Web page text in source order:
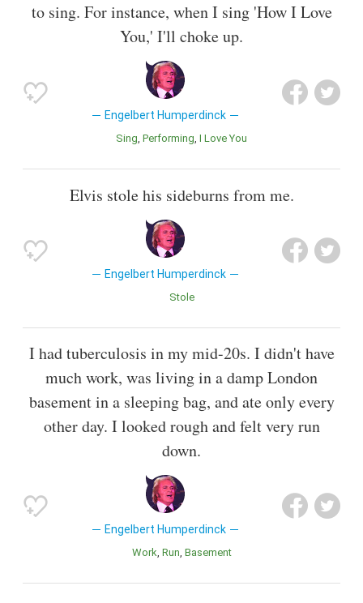
to sing. For instance, when I sing 'How I Love
You,' I'll choke up.
Engelbert Humperdinck
Sing Performing I Love You
Elvis stole his sideburns from me.
Engelbert Humperdinck
Stole
I had tuberculosis in my mid-20s. I didn't have
much work, was living in a damp London
basement in a sleeping bag, and ate only every
other day. I looked rough and felt very run
down.
Engelbert Humperdinck
Work Run Basement